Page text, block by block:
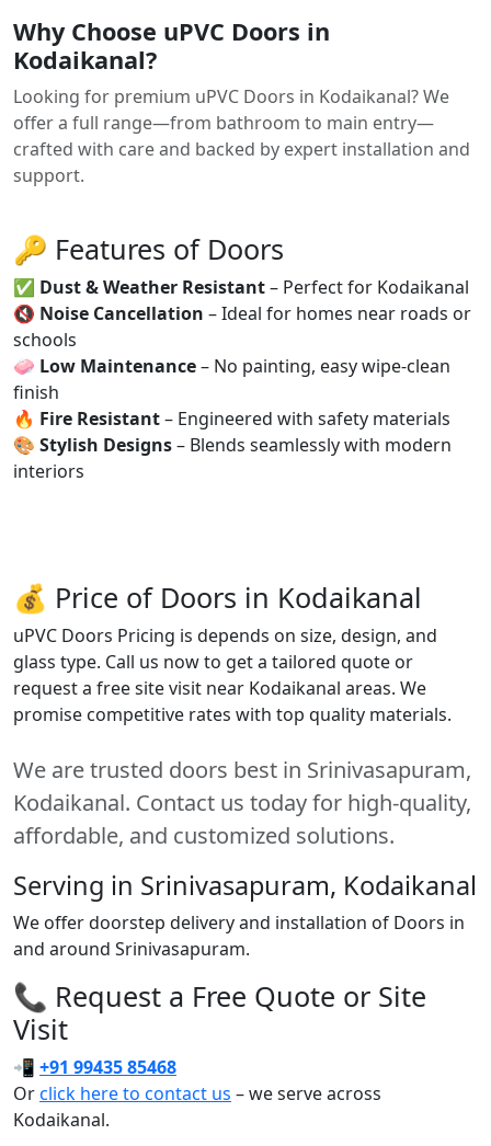
Why Choose uPVC Doors in
Kodaikanal?
Looking for premium uPVC Doors in Kodaikanal? We
offer a full range—from bathroom to main entry—
crafted with care and backed by expert installation and
support.
🔑 Features of Doors
✅ Dust & Weather Resistant– Perfect for Kodaikanal
🔇 Noise Cancellation – Ideal for homes near roads or
schools
🧼 Low Maintenance– No painting, easy wipe-clean
finish
🔥 Fire Resistant– Engineered with safety materials
🎨 Stylish Designs– Blends seamlessly with modern
interiors
💰 Price of Doors in Kodaikanal
uPVC Doors Pricing is depends on size, design, and
glass type. Call us now to get a tailored quote or
request a free site visit near Kodaikanal areas. We
promise competitive rates with top quality materials.
We are trusted doors best in Srinivasapuram,
Kodaikanal. Contact us today for high-quality,
affordable, and customized solutions.
Serving in Srinivasapuram, Kodaikanal
We offer doorstep delivery and installation of Doors in
and around Srinivasapuram.
📞 Request a Free Quote or Site
Visit
📲 +91 99435 85468
Orclick here to contact us – we serve across
Kodaikanal.